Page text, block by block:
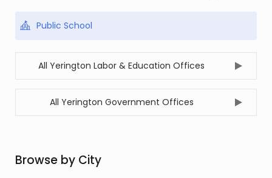
Public School
All Yerington Labor & Education Offices
All Yerington Government Offices
Browse by City